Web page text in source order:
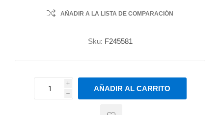
AÑADIR A LA LISTA DE COMPARACIÓN
Sku: F245581
i
h
h
AÑADIR AL CARRITO